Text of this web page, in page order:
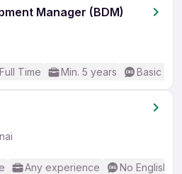
Manager (BDM)
Full Time Min. 5 years Basic
Any experience No English